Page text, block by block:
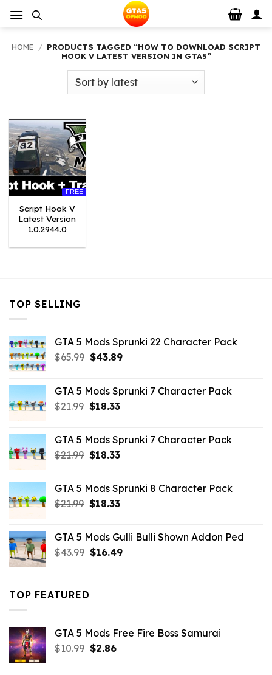
HOME / PRODUCTS TAGGED “HOW TO DOWNLOAD SCRIPT
HOOK V LATEST VERSION IN GTA5”
FREE
Script Hook V
Latest Version
1.0.2944.0
TOP SELLING
GTA 5 Mods Sprunki 22 Character Pack
$65.99 Original
$65.99.
$43.89Current
$43.89.
GTA 5 Mods Sprunki 7 Character Pack
$21.99 Original
$21.99.
$18.33Current
$18.33.
GTA 5 Mods Sprunki 7 Character Pack
$21.99 Original
$21.99.
$18.33Current
$18.33.
GTA 5 Mods Sprunki 8 Character Pack
$21.99 Original
$21.99.
$18.33Current
$18.33.
GTA 5 Mods Gulli Bulli Shown Addon Ped
$43.99 Original
$16.49Current
TOP FEATURED
GTA 5 Mods Free Fire Boss Samurai
$10.99 Original
$2.86Current